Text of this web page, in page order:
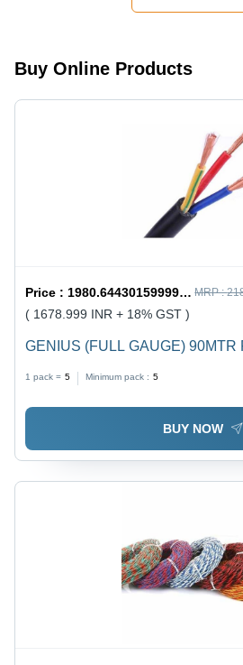
Handles
Buy Online Products
Price :1980.6443015999998 / undefined MRP :
( 1678.999 INR + 18% GST )
GENIUS (FULL GAUGE) 90MTR
Reliable, Efficient
1 pack = 5 Minimum pack : 5
BUY NOW